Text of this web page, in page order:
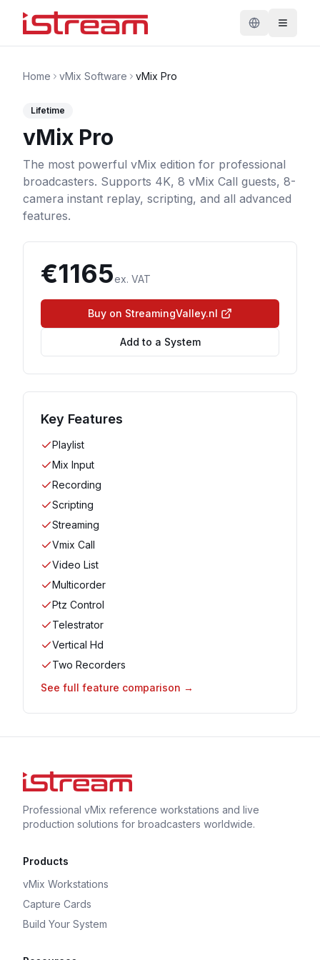
Home vMix Software vMix Pro
Lifetime
vMix Pro
The most powerful vMix edition for professional
broadcasters. Supports 4K, 8 vMix Call guests, 8-
camera instant replay, scripting, and all advanced
features.
€1165ex. VAT
Buy on StreamingValley.nl
Add to a System
Key Features
Playlist
Mix Input
Recording
Scripting
Streaming
Vmix Call
Video List
Multicorder
Ptz Control
Telestrator
Vertical Hd
Two Recorders
See full feature comparison →
Professional vMix reference workstations and live
production solutions for broadcasters worldwide.
Products
vMix Workstations
Capture Cards
Build Your System